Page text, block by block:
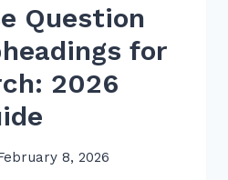
Question
for
2026
8, 2026